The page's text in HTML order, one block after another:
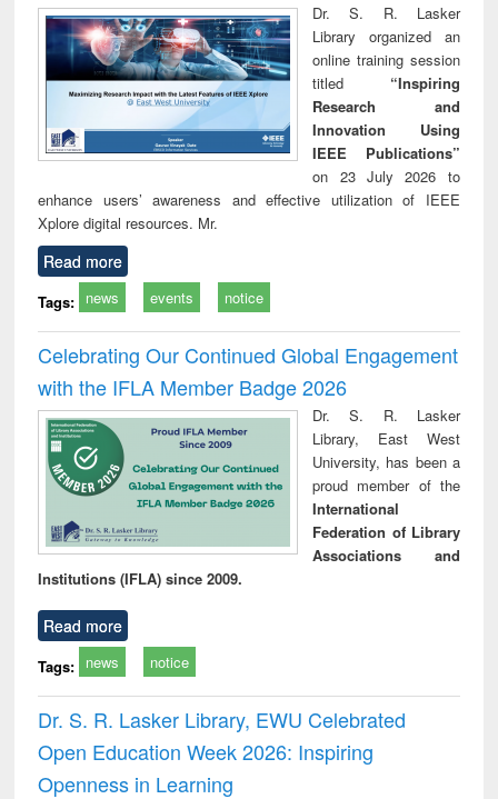
Dr. S. R. Lasker
Library organized an
online training session
titled “Inspiring
Research and
Innovation Using
IEEE Publications”
on 23 July 2026 to
enhance users’ awareness and effective utilization of IEEE
Xplore digital resources. Mr.
Read more
Tags: news events notice
Celebrating Our Continued Global Engagement
with the IFLA Member Badge 2026
Dr. S. R. Lasker
Library, East West
University, has been a
proud member of the
International
Federation of Library
Associations and
Institutions (IFLA) since 2009.
Read more
Tags: news notice
Dr. S. R. Lasker Library, EWU Celebrated
Open Education Week 2026: Inspiring
Openness in Learning